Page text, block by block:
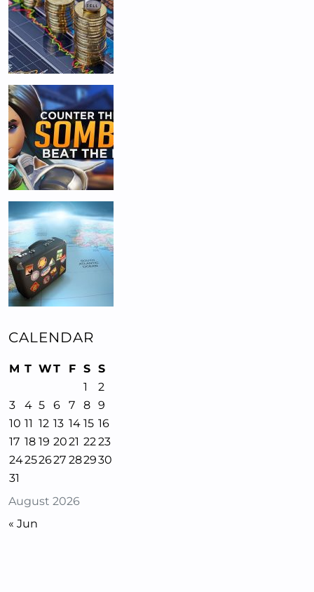
CALENDAR
August 2026
M T WT F S S
1
2
3
4 5 6 7 8 9
10 11 12 13 14 15 16
17 18 19 2021 22 23
24252627 282930
31
« Jun